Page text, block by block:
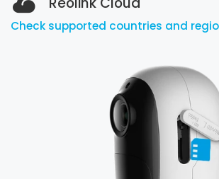
Check supported countries and